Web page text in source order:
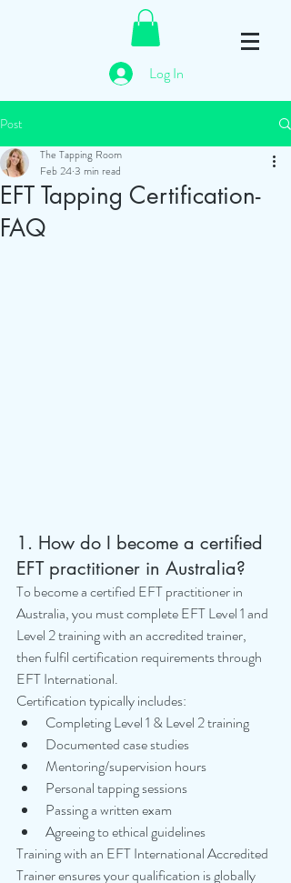
Log In
Post
EFT Tapping Certification-
FAQ
The Tapping Room
Feb 243 min read
1. How do I become a certified
EFT practitioner in Australia?
To become a certified EFT practitioner in
Australia, you must complete EFT Level 1 and
Level 2 training with an accredited trainer,
then fulfil certification requirements through
EFT International.
Certification typically includes:
Completing Level 1 & Level 2 training
Documented case studies
Mentoring/supervision hours
Personal tapping sessions
Passing a written exam
Agreeing to ethical guidelines
Training with an EFT International Accredited
Trainer ensures your qualification is globally